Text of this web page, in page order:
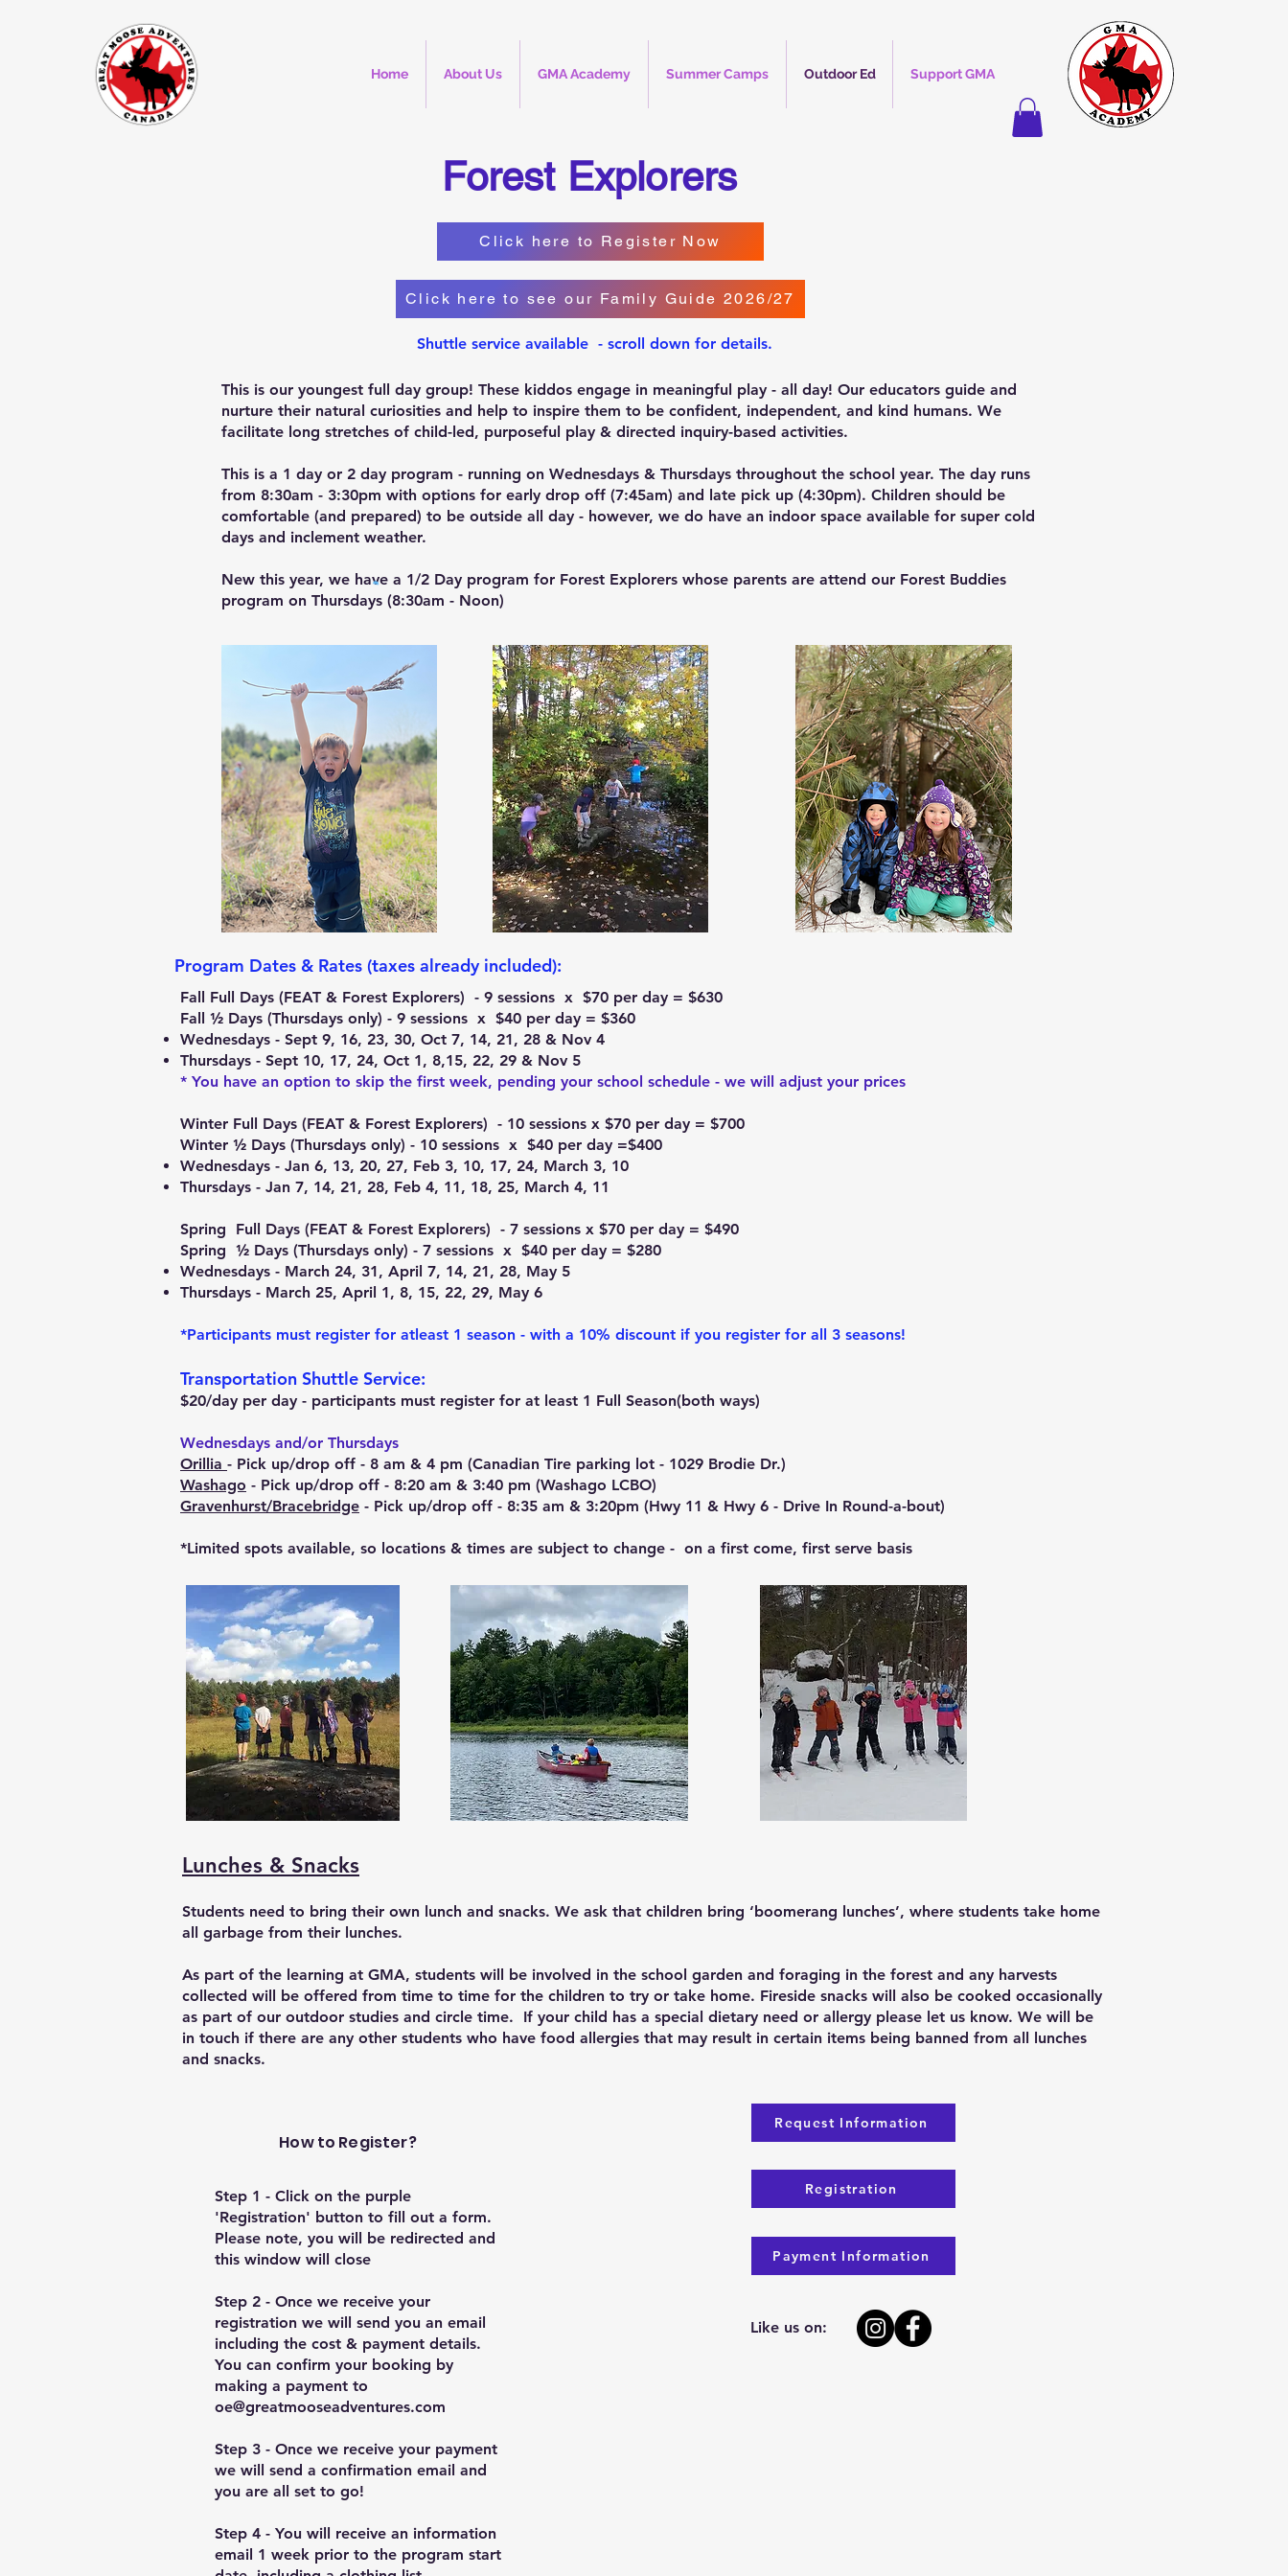
Home About Us GMA Academy Summer Camps Outdoor Ed Support GMA
Forest Explorers
Click here to Register Now
Click here to see our Family Guide 2026/27
Shuttle service available - scroll down for details.
This is our youngest full day group! These kiddos engage in meaningful play - all day! Our educators guide and
nurture their natural curiosities and help to inspire them to be confident, independent, and kind humans. We
facilitate long stretches of child-led, purposeful play & directed inquiry-based activities.
This is a 1 day or 2 day program - running on Wednesdays & Thursdays throughout the school year. The day runs
from 8:30am - 3:30pm with options for early drop off (7:45am) and late pick up (4:30pm). Children should be
comfortable (and prepared) to be outside all day - however, we do have an indoor space available for super cold
days and inclement weather.
New this year, we have a 1/2 Day program for Forest Explorers whose parents are attend our Forest Buddies
program on Thursdays (8:30am - Noon)
Program Dates & Rates (taxes already included):
Fall Full Days (FEAT & Forest Explorers) - 9 sessions x $70 per day = $630
Fall ½ Days (Thursdays only) - 9 sessions x $40 per day = $360
Wednesdays - Sept 9, 16, 23, 30, Oct 7, 14, 21, 28 & Nov 4
Thursdays - Sept 10, 17, 24, Oct 1, 8,15, 22, 29 & Nov 5
* You have an option to skip the first week, pending your school schedule - we will adjust your prices
​Winter Full Days (FEAT & Forest Explorers) - 10 sessions x $70 per day = $700
Winter ½ Days (Thursdays only) - 10 sessions x $40 per day =$400
Wednesdays - Jan 6, 13, 20, 27, Feb 3, 10, 17, 24, March 3, 10
Thursdays - Jan 7, 14, 21, 28, Feb 4, 11, 18, 25, March 4, 11
Spring Full Days (FEAT & Forest Explorers) - 7 sessions x $70 per day = $490
Spring ½ Days (Thursdays only) - 7 sessions x $40 per day = $280
Wednesdays - March 24, 31, April 7, 14, 21, 28, May 5
Thursdays - March 25, April 1, 8, 15, 22, 29, May 6
*Participants must register for atleast 1 season - with a 10% discount if you register for all 3 seasons!
Transportation Shuttle Service:
$20/day per day - participants must register for at least 1 Full Season(both ways)
Wednesdays and/or Thursdays
Orillia - Pick up/drop off - 8 am & 4 pm (Canadian Tire parking lot - 1029 Brodie Dr.)
Washago - Pick up/drop off - 8:20 am & 3:40 pm (Washago LCBO)
Gravenhurst/Bracebridge - Pick up/drop off - 8:35 am & 3:20pm (Hwy 11 & Hwy 6 - Drive In Round-a-bout)
*Limited spots available, so locations & times are subject to change - on a first come, first serve basis
Lunches & Snacks
Students need to bring their own lunch and snacks. We ask that children bring ‘boomerang lunches’, where students take home
all garbage from their lunches.
As part of the learning at GMA, students will be involved in the school garden and foraging in the forest and any harvests
collected will be offered from time to time for the children to try or take home. Fireside snacks will also be cooked occasionally
as part of our outdoor studies and circle time. If your child has a special dietary need or allergy please let us know. We will be
in touch if there are any other students who have food allergies that may result in certain items being banned from all lunches
and snacks.
How to Register?
Step 1 - Click on the purple
'Registration' button to fill out a form.
Please note, you will be redirected and
this window will close
Step 2 - Once we receive your
registration we will send you an email
including the cost & payment details.
You can confirm your booking by
making a payment to
oe@greatmooseadventures.com
Step 3 - Once we receive your payment
we will send a confirmation email and
you are all set to go!
Step 4 - You will receive an information
email 1 week prior to the program start
Request Information
Registration
Payment Information
Like us on: